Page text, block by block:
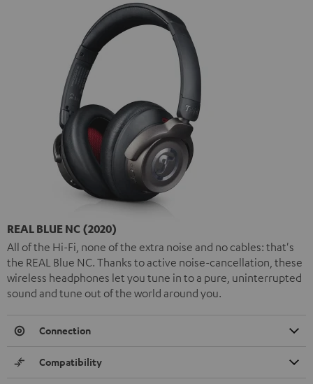
REAL BLUE NC (2020)
All of the Hi-Fi, none of the extra noise and no cables: that's
the REAL Blue NC. Thanks to active noise-cancellation, these
wireless headphones let you tune in to a pure, uninterrupted
sound and tune out of the world around you.
Connection
Compatibility